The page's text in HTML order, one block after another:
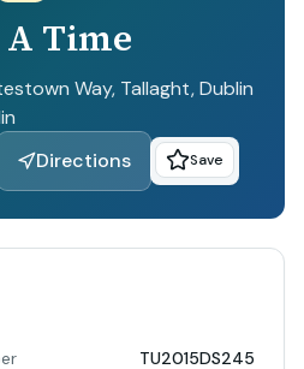
A Time
Way, Tallaght, Dublin
Directions Save
TU2015DS245